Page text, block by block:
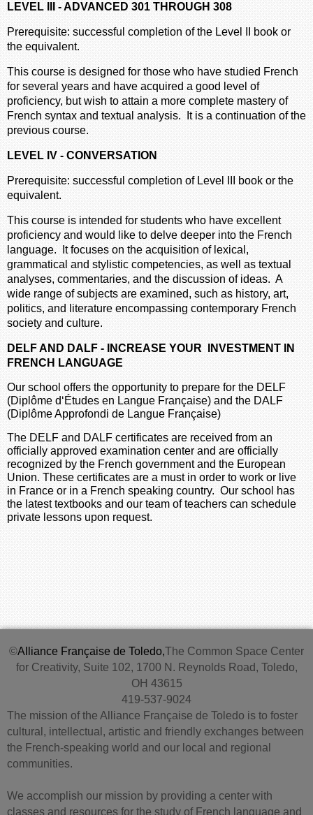
LEVEL III - ADVANCED 301 THROUGH 308
Prerequisite: successful completion of the Level II book or
the equivalent.
This course is designed for those who have studied French
for several years and have acquired a good level of
proficiency, but wish to attain a more complete mastery of
French syntax and textual analysis. It is a continuation of the
previous course.
LEVEL IV - CONVERSATION
Prerequisite: successful completion of Level III book or the
equivalent.
This course is intended for students who have excellent
proficiency and would like to delve deeper into the French
language. It focuses on the acquisition of lexical,
grammatical and stylistic competencies, as well as textual
analyses, commentaries, and the discussion of ideas. A
wide range of subjects are examined, such as history, art,
politics, and literature encompassing contemporary French
society and culture.
DELF AND DALF - INCREASE YOUR INVESTMENT IN
FRENCH LANGUAGE
Our school offers the opportunity to prepare for the DELF
(Diplôme d‘Études en Langue Française) and the DALF
(Diplôme Approfondi de Langue Française)
The DELF and DALF certificates are received from an
officially approved examination center and are officially
recognized by the French government and the European
Union. These certificates are a must in order to work or live
in France or in a French speaking country. Our school has
the latest textbooks and our team of teachers can schedule
private lessons upon request.
©Alliance Française de Toledo,The Common Space Center
for Creativity, Suite 102, 1700 N. Reynolds Road, Toledo,
OH 43615
419-537-9024
The mission of the Alliance Française de Toledo is to foster
cultural, intellectual, artistic and friendly exchanges between
the French-speaking world and our local and regional
communities.
We accomplish our mission by providing a center with
classes and resources for the study of French language and